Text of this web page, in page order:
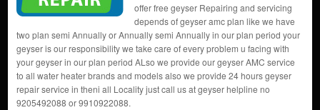
offer free geyser Repairing and servicing
depends of geyser amc plan like we have
two plan semi Annually or Annually semi Annually in our plan period your
geyser is our responsibility we take care of every problem u facing with
your geyser in our plan period ALso we provide our geyser AMC service
to all water heater brands and models also we provide 24 hours geyser
repair service in theni all Locality just call us at geyser helpline no
9205492088 or 9910922088.